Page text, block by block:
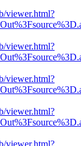
viewer.html?
viewer.html?
viewer.html?
viewer.html?
viewer.html?